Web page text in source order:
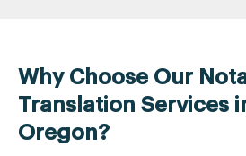
Why Choose Our
Translation Services
Oregon?